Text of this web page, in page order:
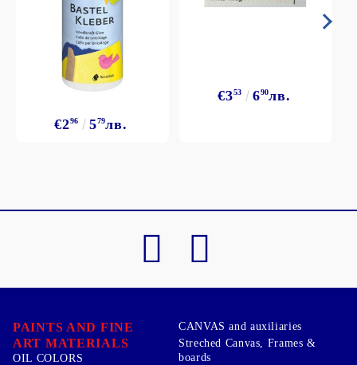
€296 579лв.
€353 690лв.
PAINTS AND FINE
ART MATERIALS
OIL COLORS
CANVAS and auxiliaries
Streched Canvas, Frames &
boards